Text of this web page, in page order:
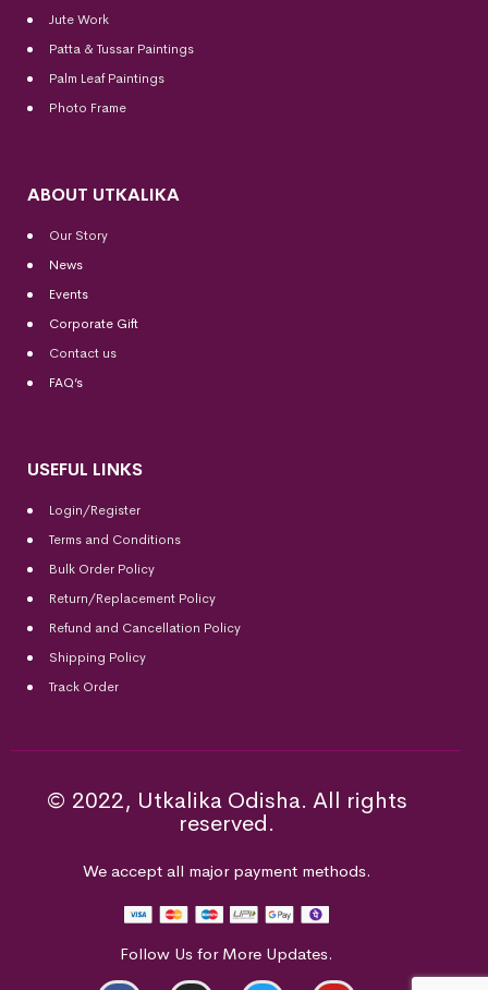
Jute Work
Patta & Tussar Paintings
Palm Leaf Paintings
Photo Frame
ABOUT UTKALIKA
Our Story
News
Events
Corporate Gift
Contact us
FAQ’s
USEFUL LINKS
Login/Register
Terms and Conditions
Bulk Order Policy
Return/Replacement Policy
Refund and Cancellation Policy
Shipping Policy
Track Order
© 2022, Utkalika Odisha. All rights
reserved.
We accept all major payment methods.
Follow Us for More Updates.